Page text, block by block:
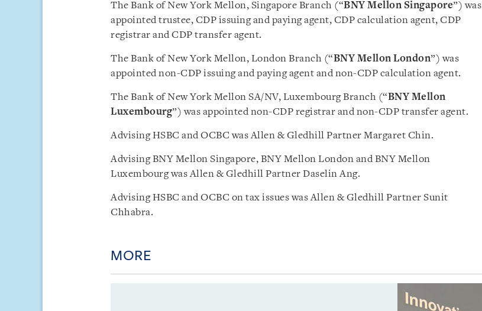
The Bank of New York Mellon, Singapore Branch (“BNY Mellon Singapore”) was
appointed trustee, CDP issuing and paying agent, CDP calculation agent, CDP
registrar and CDP transfer agent.
The Bank of New York Mellon, London Branch (“BNY Mellon London”) was
appointed non-CDP issuing and paying agent and non-CDP calculation agent.
The Bank of New York Mellon SA/NV, Luxembourg Branch (“BNY Mellon
Luxembourg”) was appointed non-CDP registrar and non-CDP transfer agent.
Advising HSBC and OCBC was Allen & Gledhill Partner Margaret Chin.
Advising BNY Mellon Singapore, BNY Mellon London and BNY Mellon
Luxembourg was Allen & Gledhill Partner Daselin Ang.
Advising HSBC and OCBC on tax issues was Allen & Gledhill Partner Sunit
Chhabra.
MORE